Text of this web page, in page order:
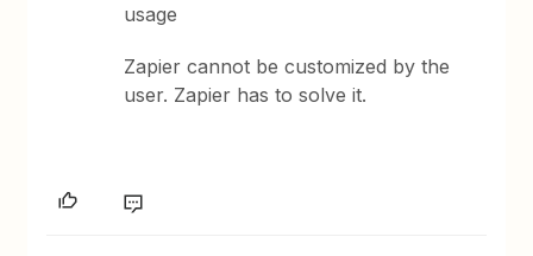
usage
Zapier cannot be customized by the
user. Zapier has to solve it.